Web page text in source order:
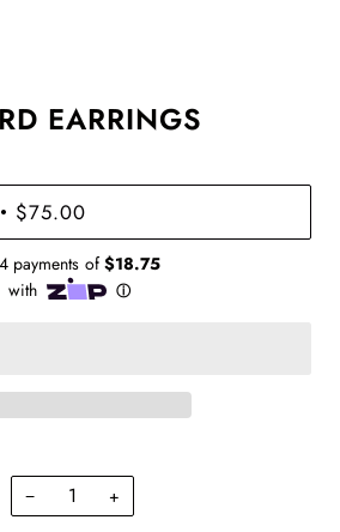
EARRINGS
• $75.00
− +